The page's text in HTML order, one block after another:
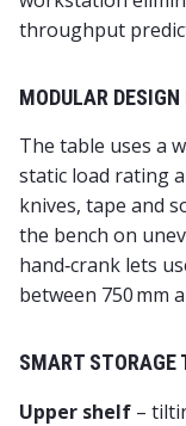
throughput
MODULAR
The table uses a
static load rating
knives, tape and
the bench on
hand‑crank lets
between 750 mm
SMART STORAGE
Upper shelf –